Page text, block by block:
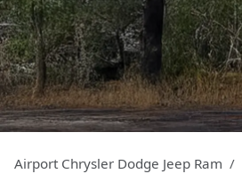
Airport Chrysler Dodge Jeep Ram